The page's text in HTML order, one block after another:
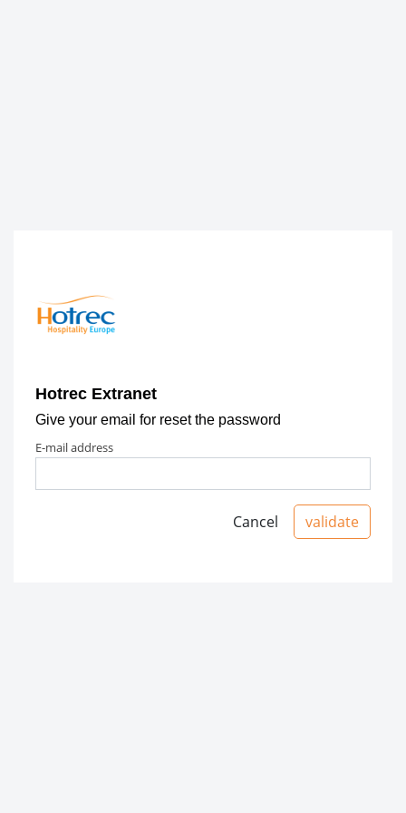
Hotrec Extranet
Give your email for reset the password
e-mail address
Cancel